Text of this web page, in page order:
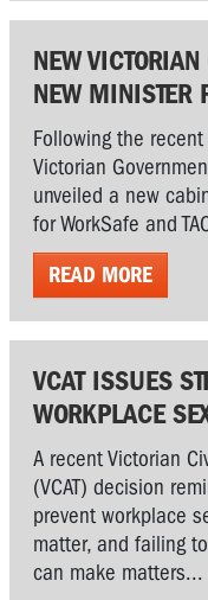
NEW
NEW MINISTER
Following the
Victorian
unveiled a new
for WorkSafe and
READ MORE
VCAT ISSUES
WORKPLACE
A recent Victorian
(VCAT) decision
prevent workplace
matter, and failing
can make matters...